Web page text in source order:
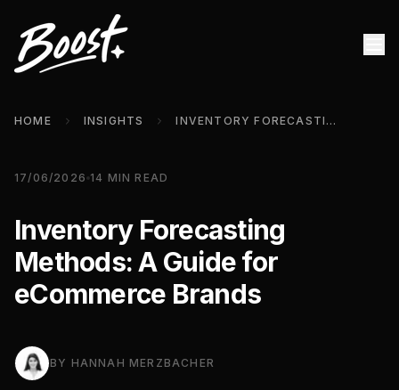
HOME INSIGHTS INVENTORY FORECASTING METHODS: A GUIDE FOR ECOMMERCE BRANDS
17/06/2026 14 MIN READ
Inventory Forecasting
Methods: A Guide for
eCommerce Brands
BY HANNAH MERZBACHER